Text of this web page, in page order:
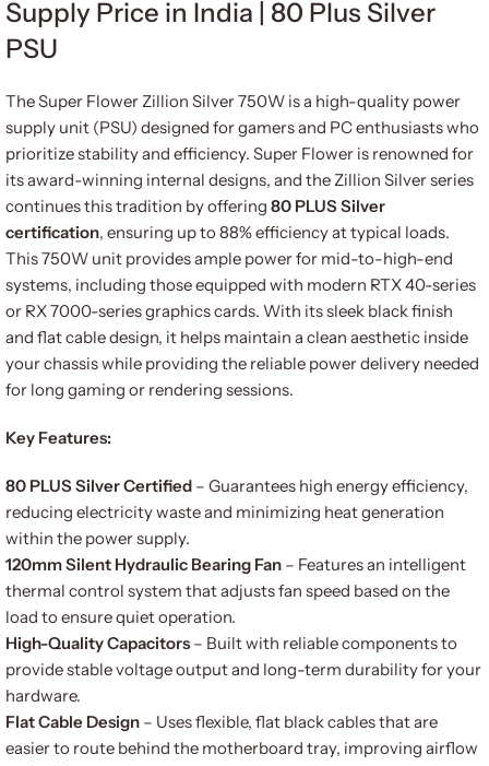
Supply Price in India | 80 Plus Silver
PSU
The Super Flower Zillion Silver 750W is a high-quality power
supply unit (PSU) designed for gamers and PC enthusiasts who
prioritize stability and efficiency. Super Flower is renowned for
its award-winning internal designs, and the Zillion Silver series
continues this tradition by offering 80 PLUS Silver
certification, ensuring up to 88% efficiency at typical loads.
This 750W unit provides ample power for mid-to-high-end
systems, including those equipped with modern RTX 40-series
or RX 7000-series graphics cards. With its sleek black finish
and flat cable design, it helps maintain a clean aesthetic inside
your chassis while providing the reliable power delivery needed
for long gaming or rendering sessions.
Key Features:
80 PLUS Silver Certified – Guarantees high energy efficiency,
reducing electricity waste and minimizing heat generation
within the power supply.
120mm Silent Hydraulic Bearing Fan – Features an intelligent
thermal control system that adjusts fan speed based on the
load to ensure quiet operation.
High-Quality Capacitors – Built with reliable components to
provide stable voltage output and long-term durability for your
hardware.
Flat Cable Design – Uses flexible, flat black cables that are
easier to route behind the motherboard tray, improving airflow